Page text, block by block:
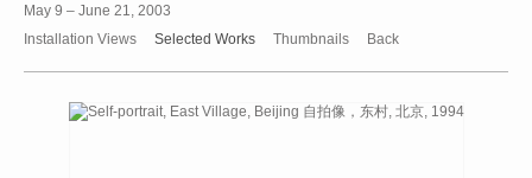
May 9 – June 21, 2003
Installation Views
Selected Works Thumbnails Back